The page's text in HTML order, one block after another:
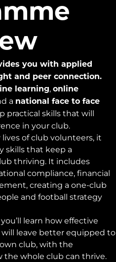
you with applied
and peer connection.
learning, online
a national face to face
practical skills that will
in your club.
of club volunteers, it
skills that keep a
thriving. It includes
compliance, financial
creating a one-club
and football strategy
learn how effective
leave better equipped to
club, with the
the whole club can thrive.